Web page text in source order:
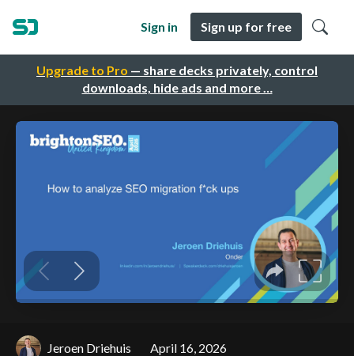
Upgrade to Pro — share decks privately, control
downloads, hide ads and more …
Sign in Sign up for free
Jeroen Driehuis April 16, 2026